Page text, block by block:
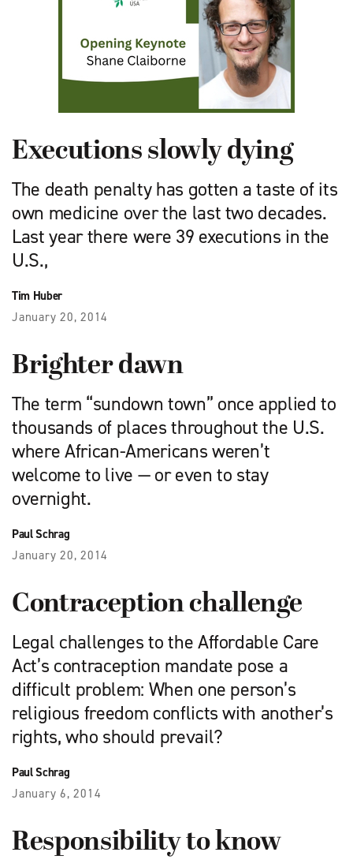
Executions slowly dying
The death penalty has gotten a taste of its
own medicine over the last two decades.
Last year there were 39 executions in the
U.S.,
Tim Huber
January 20, 2014
Brighter dawn
The term “sundown town” once applied to
thousands of places throughout the U.S.
where African-Americans weren’t
welcome to live — or even to stay
overnight.
Paul Schrag
January 20, 2014
Contraception challenge
Legal challenges to the Affordable Care
Act’s contraception mandate pose a
difficult problem: When one person’s
religious freedom conflicts with another’s
rights, who should prevail?
Paul Schrag
January 6, 2014
Responsibility to know